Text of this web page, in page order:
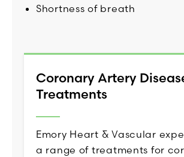
Shortness of breath
Coronary Artery
Treatments
Emory Heart & Vascular
a range of treatments for